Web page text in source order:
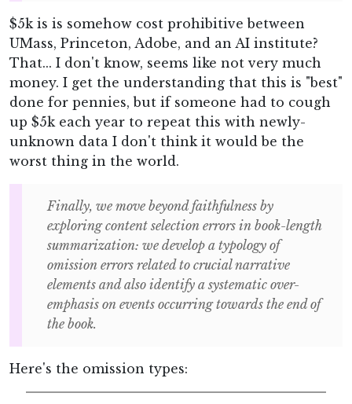
$5k is is somehow cost prohibitive between
UMass, Princeton, Adobe, and an AI institute?
That... I don't know, seems like not very much
money. I get the understanding that this is "best"
done for pennies, but if someone had to cough
up $5k each year to repeat this with newly-
unknown data I don't think it would be the
worst thing in the world.
Finally, we move beyond faithfulness by
exploring content selection errors in book-length
summarization: we develop a typology of
omission errors related to crucial narrative
elements and also identify a systematic over-
emphasis on events occurring towards the end of
the book.
Here's the omission types: